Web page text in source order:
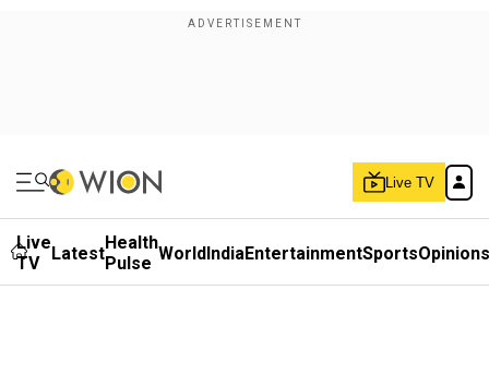
Live TV
Live
TV
LatestHealth
Pulse WorldIndiaEntertainmentSportsOpinions